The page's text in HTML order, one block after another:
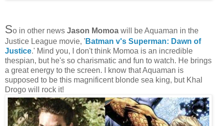
So in other news Jason Momoa will be Aquaman in the
Justice League movie, 'Batman v's Superman: Dawn of
Justice.' Mind you, I don't think Momoa is an incredible
thespian, but he's so charismatic and fun to watch. He brings
a great energy to the screen. I know that Aquaman is
supposed to be this magnificent blonde sea king, but Khal
Drogo will rock it!